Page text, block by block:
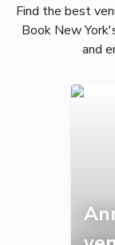
Find the best
Book New
and